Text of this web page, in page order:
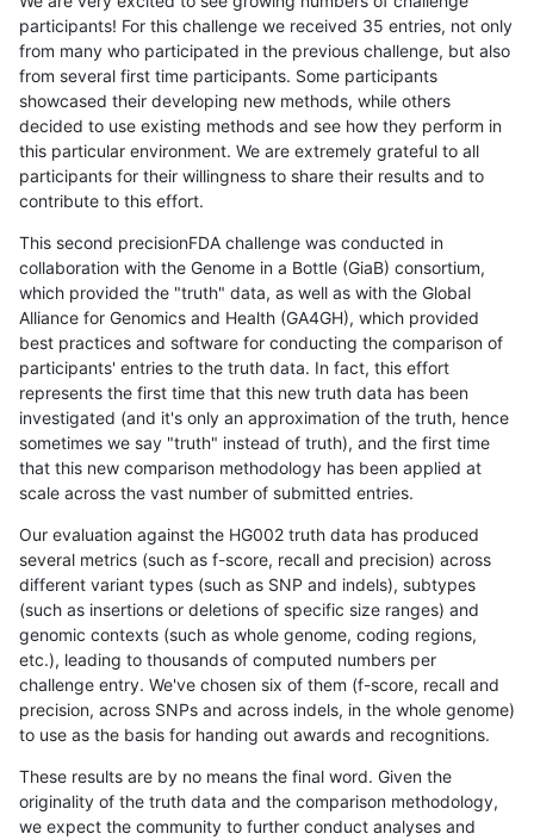
participants! For this challenge we received 35 entries, not only
from many who participated in the previous challenge, but also
from several first time participants. Some participants
showcased their developing new methods, while others
decided to use existing methods and see how they perform in
this particular environment. We are extremely grateful to all
participants for their willingness to share their results and to
contribute to this effort.
This second precisionFDA challenge was conducted in
collaboration with the Genome in a Bottle (GiaB) consortium,
which provided the "truth" data, as well as with the Global
Alliance for Genomics and Health (GA4GH), which provided
best practices and software for conducting the comparison of
participants' entries to the truth data. In fact, this effort
represents the first time that this new truth data has been
investigated (and it's only an approximation of the truth, hence
sometimes we say "truth" instead of truth), and the first time
that this new comparison methodology has been applied at
scale across the vast number of submitted entries.
Our evaluation against the HG002 truth data has produced
several metrics (such as f-score, recall and precision) across
different variant types (such as SNP and indels), subtypes
(such as insertions or deletions of specific size ranges) and
genomic contexts (such as whole genome, coding regions,
etc.), leading to thousands of computed numbers per
challenge entry. We've chosen six of them (f-score, recall and
precision, across SNPs and across indels, in the whole genome)
to use as the basis for handing out awards and recognitions.
These results are by no means the final word. Given the
originality of the truth data and the comparison methodology,
we expect the community to further conduct analyses and